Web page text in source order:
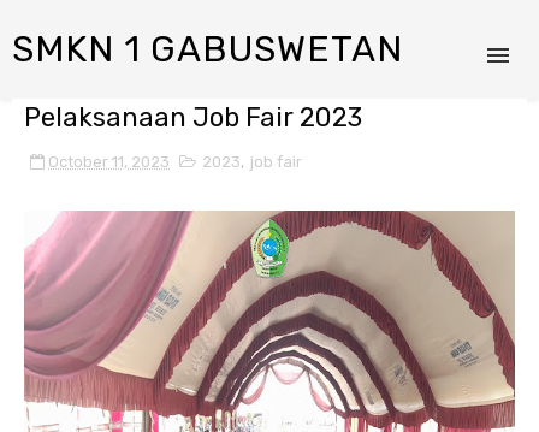
SMKN 1 GABUSWETAN
Pelaksanaan Job Fair 2023
October 11, 2023 2023, job fair